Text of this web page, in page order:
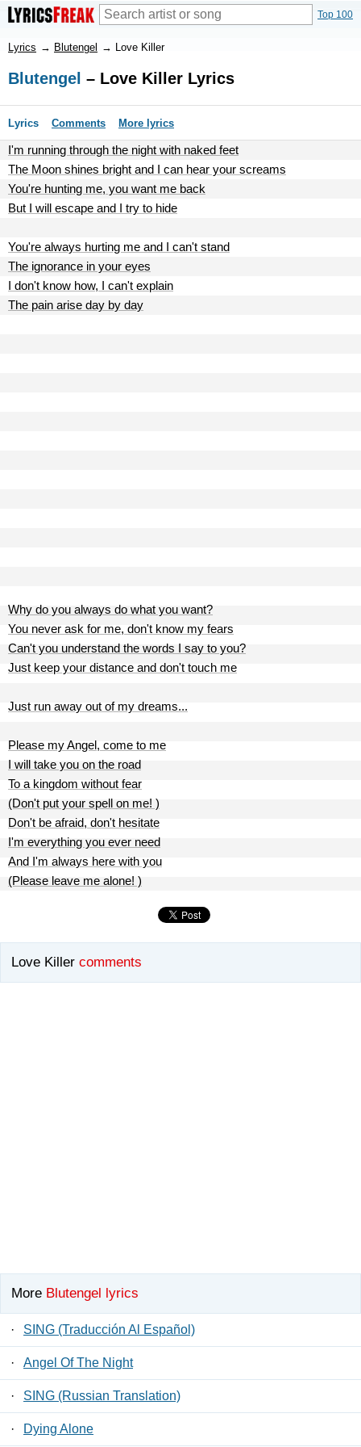
Top 100
Lyrics → Blutengel → Love Killer
Blutengel – Love Killer Lyrics
Lyrics Comments More lyrics
I'm running through the night with naked feet
The Moon shines bright and I can hear your screams
You're hunting me, you want me back
But I will escape and I try to hide
You're always hurting me and I can't stand
The ignorance in your eyes
I don't know how, I can't explain
The pain arise day by day
Why do you always do what you want?
You never ask for me, don't know my fears
Can't you understand the words I say to you?
Just keep your distance and don't touch me
Just run away out of my dreams...
Please my Angel, come to me
I will take you on the road
To a kingdom without fear
(Don't put your spell on me! )
Don't be afraid, don't hesitate
I'm everything you ever need
And I'm always here with you
(Please leave me alone! )
Love Killer comments
More Blutengel lyrics
· SING (Traducción Al Español)
· Angel Of The Night
· SING (Russian Translation)
· Dying Alone